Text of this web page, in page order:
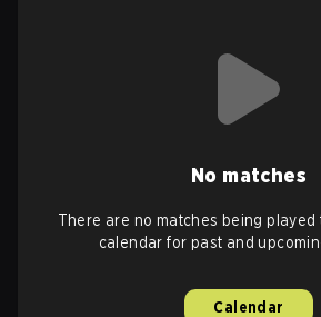
No matches
There are no matches being played
calendar for past and
Calendar